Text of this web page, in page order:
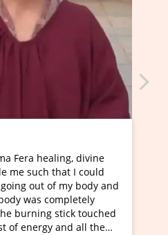
I've just learned Hunkara with
Maa Devyani Nanda and it has
moving experience. I need to say
a new glimpse to healing, basically
healer and a teacher and this is
much moved right now and I can